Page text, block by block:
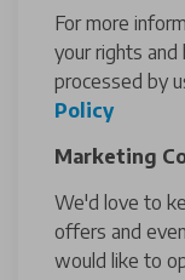
For more
your rights and
processed by
Policy
Marketing
We'd love to
offers and
would like to